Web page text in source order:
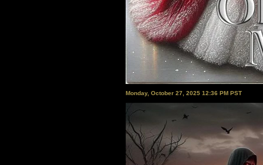
Monday, October 27, 2025 12:36 PM PST